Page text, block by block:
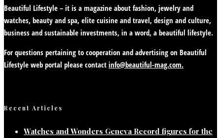
Beautiful Lifestyle – it is a magazine about fashion, jewelry and
watches, beauty and spa, elite cuisine and travel, design and culture,
business and sustainable investments, in a word, a beautiful lifestyle.
For questions pertaining to cooperation and advertising on Beautiful
Lifestyle web portal please contact info@beautiful-mag.com.
Recent Articles
Watches and Wonders Geneva Record figures for the